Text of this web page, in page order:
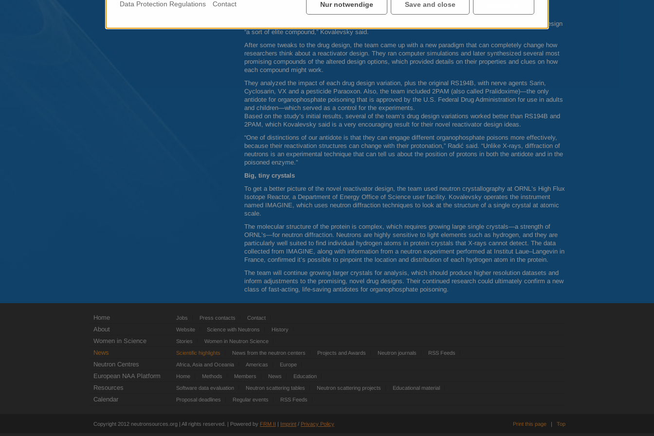
For this study, the team used X-ray crystallographic analysis to look at the RS194B complex with the AChE
enzyme alone and then introduced an analog of a chemical nerve agent called VX—one of the deadliest
chemicals ever made. While RS194B didn’t bind as expected, the experiment did foster ideas on how to redesign
“a sort of elite compound,” Kovalevsky said.
After some tweaks to the drug design, the team came up with a new paradigm that can completely change how
researchers think about a reactivator design. They ran computer simulations and later synthesized several most
promising compounds of the altered design options, which provided details on their properties and clues on how
each compound might work.
They analyzed the impact of each drug design variation, plus the original RS194B, with nerve agents Sarin,
Cyclosarin, VX and a pesticide Paraoxon. Also, the team included 2PAM (also called Pralidoxime)—the only
antidote for organophosphate poisoning that is approved by the U.S. Federal Drug Administration for use in adults
and children—which served as a control for the experiments.
Based on the study’s initial results, several of the team’s drug design variations worked better than RS194B and
2PAM, which Kovalevsky said is a very encouraging result for their novel reactivator design ideas.
“One of distinctions of our antidote is that they can engage different organophosphate poisons more effectively,
because their reactivation structures can change with their protonation,” Radić said. “Unlike X-rays, diffraction of
neutrons is an experimental technique that can tell us about the position of protons in both the antidote and in the
poisoned enzyme.”
Big, tiny crystals
To get a better picture of the novel reactivator design, the team used neutron crystallography at ORNL’s High Flux
Isotope Reactor, a Department of Energy Office of Science user facility. Kovalevsky operates the instrument
named IMAGINE, which uses neutron diffraction techniques to look at the structure of a single crystal at atomic
scale.
The molecular structure of the protein is complex, which requires growing large single crystals—a strength of
ORNL’s—for neutron diffraction. Neutrons are highly sensitive to light elements such as hydrogen, and they are
particularly well suited to find individual hydrogen atoms in protein crystals that X-rays cannot detect. The data
collected from IMAGINE, along with information from a neutron experiment performed at Institut Laue–Langevin in
France, confirmed it’s possible to pinpoint the location and distribution of each hydrogen atom in the protein.
The team will continue growing larger crystals for analysis, which should produce higher resolution datasets and
inform adjustments to the promising, novel drug designs. Their continued research could ultimately confirm a new
class of fast-acting, life-saving antidotes for organophosphate poisoning.
Home Jobs Press contacts Contact
About Website Science with Neutrons History
Women in Science Stories Women in Neutron Science
News Scientific highlights News from the neutron centers Projects and Awards Neutron journals RSS Feeds
Neutron Centres Africa, Asia and Oceania Americas Europe
European NAA Platform Home Methods Members News Education
Resources Software data evaluation Neutron scattering tables Neutron scattering projects Educational material
Calendar Proposal deadlines Regular events RSS Feeds
Copyright 2012 neutronsources.org | All rights reserved. | Powered by FRM II | Imprint / Privacy Policy Print this page | Top
Nur notwendige Save and close
Data Protection Regulations Contact